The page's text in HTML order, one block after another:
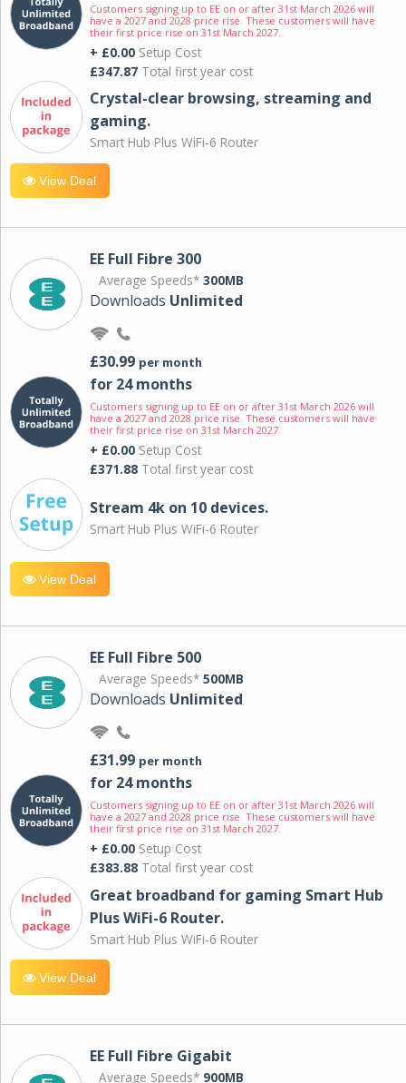
Customers signing up to EE on or after 31st March 2026 will
have a 2027 and 2028 price rise. These customers will have
their first price rise on 31st March 2027.
+ £0.00 Setup Cost
£347.87 Total first year cost
Crystal-clear browsing, streaming and
gaming.
Smart Hub Plus WiFi-6 Router
View Deal
EE Full Fibre 300
Average Speeds* 300MB
Downloads Unlimited
£30.99 per month
for 24 months
Customers signing up to EE on or after 31st March 2026 will
have a 2027 and 2028 price rise. These customers will have
their first price rise on 31st March 2027.
+ £0.00 Setup Cost
£371.88 Total first year cost
Stream 4k on 10 devices.
Smart Hub Plus WiFi-6 Router
View Deal
EE Full Fibre 500
Average Speeds* 500MB
Downloads Unlimited
£31.99 per month
for 24 months
Customers signing up to EE on or after 31st March 2026 will
have a 2027 and 2028 price rise. These customers will have
their first price rise on 31st March 2027.
+ £0.00 Setup Cost
£383.88 Total first year cost
Great broadband for gaming Smart Hub
Plus WiFi-6 Router.
Smart Hub Plus WiFi-6 Router
View Deal
EE Full Fibre Gigabit
Average Speeds* 900MB